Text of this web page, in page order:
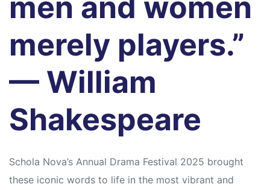
men and women
merely players.”
— William
Shakespeare
Schola Nova’s Annual Drama Festival 2025 brought
these iconic words to life in the most vibrant and